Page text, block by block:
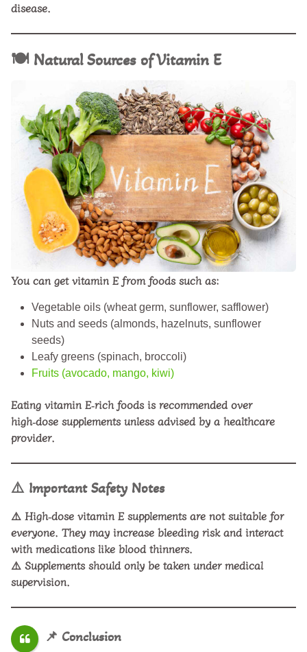
disease.
🍽️ Natural Sources of Vitamin E
You can get vitamin E from foods such as:
Vegetable oils (wheat germ, sunflower, safflower)
Nuts and seeds (almonds, hazelnuts, sunflower
seeds)
Leafy greens (spinach, broccoli)
Fruits (avocado, mango, kiwi)
Eating vitamin E‑rich foods is recommended over
high‑dose supplements unless advised by a healthcare
provider.
⚠️ Important Safety Notes
⚠️ High‑dose vitamin E supplements are not suitable for
everyone. They may increase bleeding risk and interact
with medications like blood thinners.
⚠️ Supplements should only be taken under medical
supervision.
📌 Conclusion